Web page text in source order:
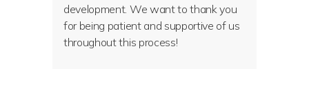
development. We want to thank you
for being patient and supportive of us
throughout this process!